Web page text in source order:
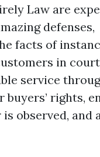
Law are
defenses,
facts of
in
service
buyers’ rights,
observed, and